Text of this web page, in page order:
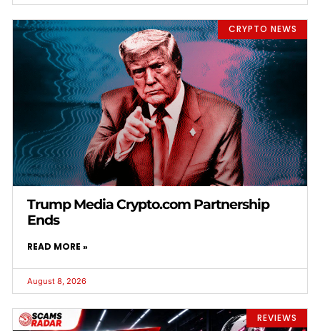
CRYPTO NEWS
Trump Media Crypto.com Partnership
Ends
READ MORE »
August 8, 2026
REVIEWS